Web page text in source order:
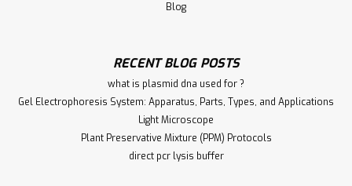
Blog
RECENT BLOG POSTS
what is plasmid dna used for ?
Gel Electrophoresis System: Apparatus, Parts, Types, and Applications
Light Microscope
Plant Preservative Mixture (PPM) Protocols
direct pcr lysis buffer